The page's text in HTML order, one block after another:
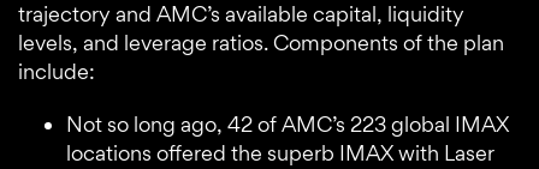
trajectory and AMC’s available capital, liquidity
levels, and leverage ratios. Components of the plan
include:
Not so long ago, 42 of AMC’s 223 global IMAX
locations offered the superb IMAX with Laser